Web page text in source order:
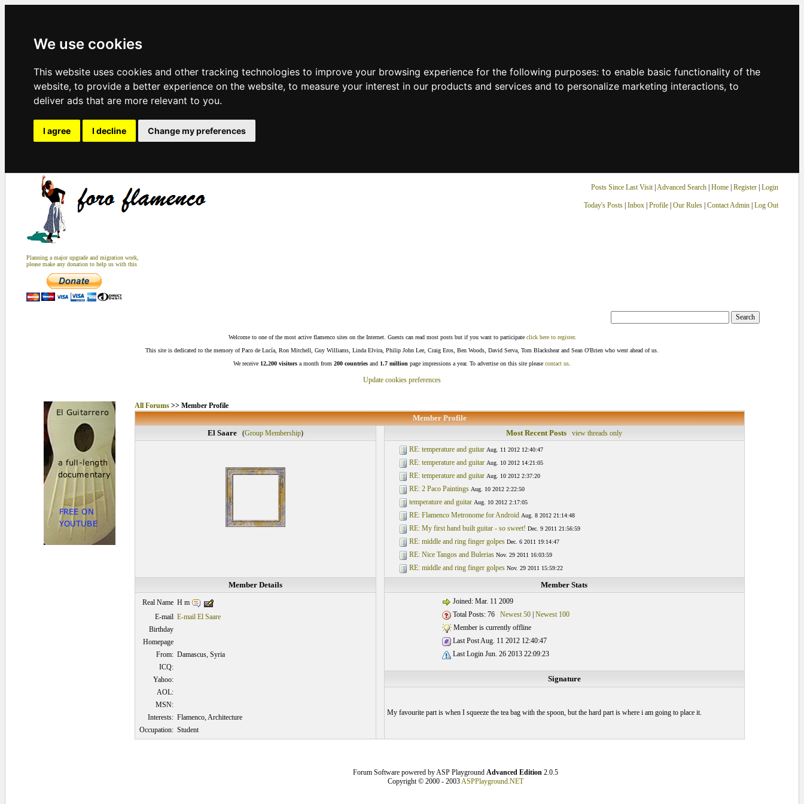
We use cookies
This website uses cookies and other tracking technologies to improve your browsing experience for the following purposes: to enable basic functionality of the
website, to provide a better experience on the website, to measure your interest in our products and services and to personalize marketing interactions, to
deliver ads that are more relevant to you.
I agree I decline Change my preferences
Planning a major upgrade and migration work,
please make any donation to help us with this
Posts Since Last Visit| Advanced Search| Home| Register Login
Today's Posts| Inbox| Profile| Our Rules| Contact Admin| Log Out
Welcome to one of the most active flamenco sites on the Internet. Guests can read most posts but if you want to participate click here to register.
This site is dedicated to the memory of Paco de Lucía, Ron Mitchell, Guy Williams, Linda Elvira, Philip John Lee, Craig Eros, Ben Woods, David Serva, Tom Blackshear and Sean O'Brien who went ahead of us.
We receive 12,200 visitors a month from 200 countries and 1.7 million page impressions a year. To advertise on this site please contact us
Update cookies preferences
All Forums>> Member Profile
Member Profile
El Saare(Group Membership) Most Recent Posts
view threads only
RE: temperature and guitar Aug. 11 2012 12:40:47
RE: temperature and guitar Aug. 10 2012 14:21:05
RE: temperature and guitar Aug. 10 2012 2:37:20
RE: 2 Paco Paintings Aug. 10 2012 2:22:50
temperature and guitar Aug. 10 2012 2:17:05
RE: Flamenco Metronome for Android Aug. 8 2012 21:14:48
RE: My first hand built guitar - so sweet! Dec. 9 2011 21:56:59
RE: middle and ring finger golpes Dec. 6 2011 19:14:47
RE: Nice Tangos and Bulerias Nov. 29 2011 16:03:59
RE: middle and ring finger golpes Nov. 29 2011 15:59:22
Member Details Member Stats
Real Name H m
E-mail E-mail El Saare
Birthday
Homepage
From: Damascus, Syria
ICQ:
Yahoo:
AOL:
MSN:
Interests: Flamenco, Architecture
Occupation: Student
Joined: Mar. 11 2009
Total Posts: 76 Newest 50| Newest 100
Member is currently offline
Last Post Aug. 11 2012 12:40:47
Last Login Jun. 26 2013 22:09:23
Signature
My favourite part is when I squeeze the tea bag with the spoon, but the hard part is where i am going to place it.
Forum Software powered by ASP Playground Advanced Edition 2.0.5
Copyright © 2000 - 2003ASPPlayground.NET